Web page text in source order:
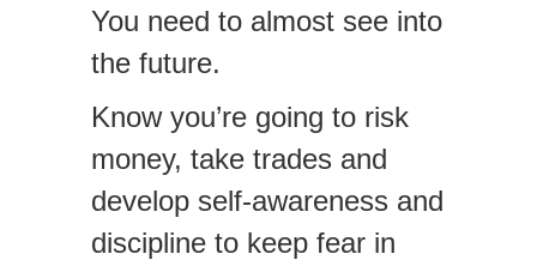
You need to almost see into
the future.
Know you’re going to risk
money, take trades and
develop self-awareness and
discipline to keep fear in